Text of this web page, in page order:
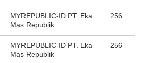
MYREPUBLIC-ID PT. Eka
Mas Republik
256
MYREPUBLIC-ID PT. Eka
Mas Republik
256